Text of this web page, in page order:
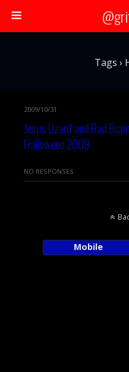
Tags ›
2009/10/31
Jesus Lizard and Bad
Halloween 2009
NO RESPONSES
Mobile